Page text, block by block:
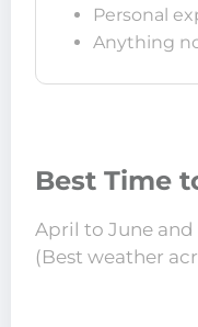
Personal
Anything
Best Time
April to June
(Best weather